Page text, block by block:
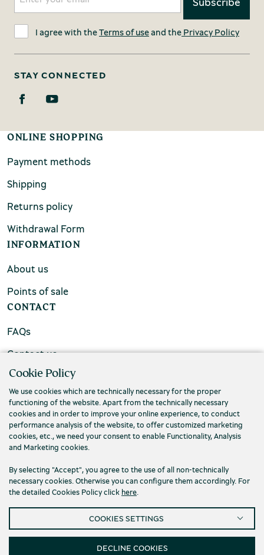
I agree with theTerms of useand the Privacy Policy
STAY CONNECTED
ONLINE SHOPPING
Payment methods
Shipping
Returns policy
Withdrawal Form
INFORMATION
About us
Points of sale
CONTACT
FAQs
Contact us
© 2026 Piraeus Bank Group Cultural Foundation
Privacy Policy
Terms and conditions
Cookies
Cookies Settings Accessibility
Cookie Policy
We use cookies which are technically necessary for the proper
functioning of the website. Apart from the technically necessary
cookies and in order to improve your online experience, to conduct
performance analysis of the website, to offer customized marketing
cookies, etc., we need your consent to enable Functionality, Analysis
and Marketing cookies.
By selecting "Accept", you agree to the use of all non-technically
necessary cookies. Otherwise you can configure them accordingly. For
the detailed Cookies Policy click here.
COOKIES SETTINGS
DECLINE COOKIES